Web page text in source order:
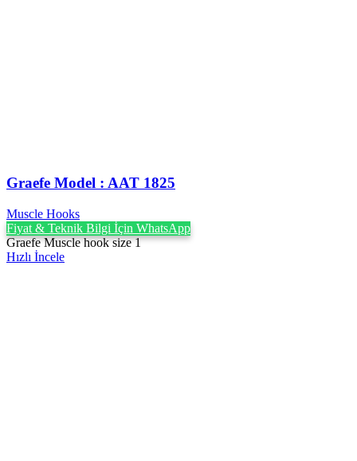
Graefe Model : AAT 1825
Muscle Hooks
Fiyat & Teknik Bilgi İçin WhatsApp
Graefe Muscle hook size 1
Hızlı İncele